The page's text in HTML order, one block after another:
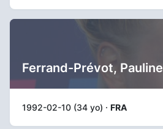
Ferrand-Prévot, Pauline
1992-02-10 (34 yo) · FRA